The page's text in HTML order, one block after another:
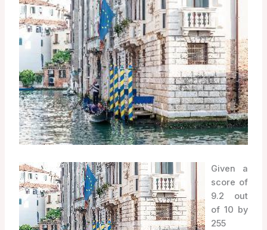
Given a
score of
9.2 out
of 10 by
255